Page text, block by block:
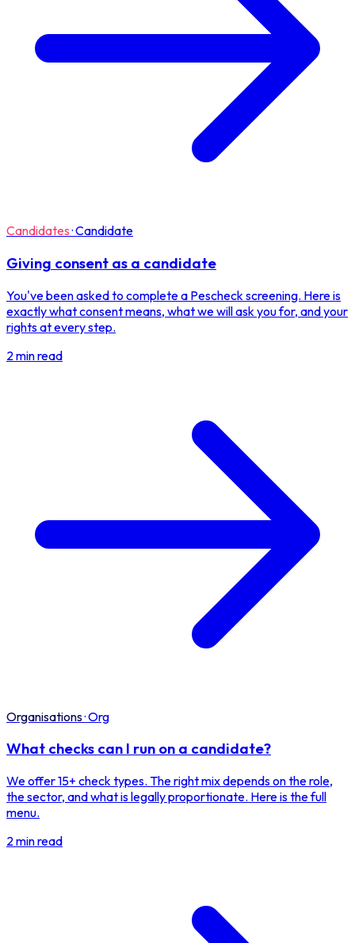
Candidates ·Candidate
Giving consent as a candidate
You've been asked to complete a Pescheck screening. Here is
exactly what consent means, what we will ask you for, and your
rights at every step.
2 min read
Organisations·Org
What checks can I run on a candidate?
We offer 15+ check types. The right mix depends on the role,
the sector, and what is legally proportionate. Here is the full
menu.
2 min read